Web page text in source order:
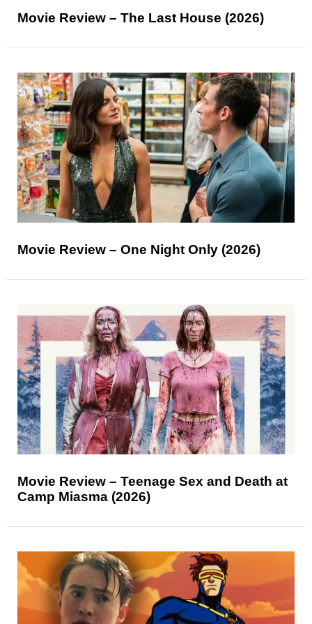
Movie Review – The Last House (2026)
Movie Review – One Night Only (2026)
Movie Review – Teenage Sex and Death at
Camp Miasma (2026)